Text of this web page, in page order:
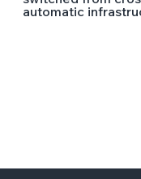
automatic